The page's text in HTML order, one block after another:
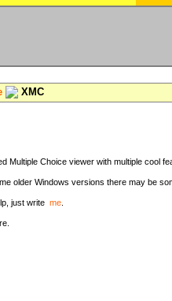
XMC
Multiple Choice viewer with multiple cool
older Windows versions there may be
just write me